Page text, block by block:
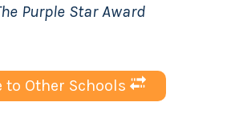
Purple Star Award
to Other Schools